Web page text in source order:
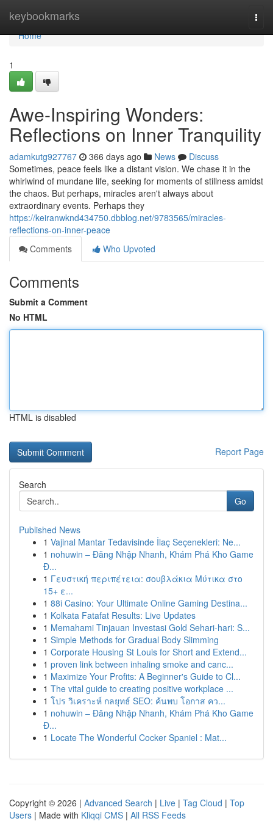
keybookmarks
Home
Home
1
Awe-Inspiring Wonders:
Reflections on Inner Tranquility
adamkutg927767 366 days ago News
Discuss
Sometimes, peace feels like a distant vision. We chase it in the
whirlwind of mundane life, seeking for moments of stillness amidst
the chaos. But perhaps, miracles aren't always about
extraordinary events. Perhaps they
https://keiranwknd434750.dbblog.net/9783565/miracles-
reflections-on-inner-peace
Comments
Who Upvoted
Comments
Submit a Comment
No HTML
HTML is disabled
Report Page
Search
Go
Published News
1 Vajinal Mantar Tedavisinde İlaç Seçenekleri: Ne...
1 nohuwin – Đăng Nhập Nhanh, Khám Phá Kho Game
Đ...
1 Γευστική περιπέτεια: σουβλάκια Μύτικα στο
15+ ε...
1 88i Casino: Your Ultimate Online Gaming Destina...
1 Kolkata Fatafat Results: Live Updates
1 Memahami Tinjauan Investasi Gold Sehari-hari: S...
1 Simple Methods for Gradual Body Slimming
1 Corporate Housing St Louis for Short and Extend...
1 proven link between inhaling smoke and canc...
1 Maximize Your Profits: A Beginner's Guide to Cl...
1 The vital guide to creating positive workplace ...
1 โปร วิเคราะห์ กลยุทธ์ SEO: ค้นพบ โอกาส คว...
1 nohuwin – Đăng Nhập Nhanh, Khám Phá Kho Game
Đ...
1 Locate The Wonderful Cocker Spaniel : Mat...
Copyright © 2026 | Advanced Search | Live | Tag Cloud | Top
Users | Made with Kliqqi CMS | All RSS Feeds